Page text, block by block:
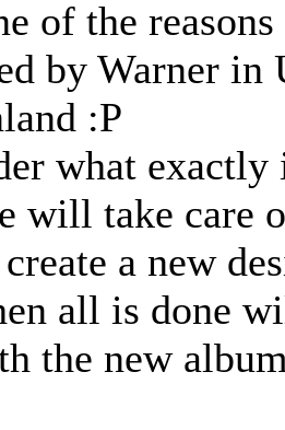
of the
by Warner in
:P
what
will take care
a new
all is done
the new